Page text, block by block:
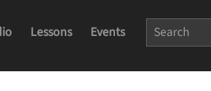
Lessons Events